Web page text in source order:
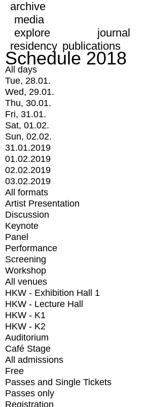
archive
media
explore
journal
residency publications
Schedule 2018
All days
Tue, 28.01.
Wed, 29.01.
Thu, 30.01.
Fri, 31.01.
Sat, 01.02.
Sun, 02.02.
31.01.2019
01.02.2019
02.02.2019
03.02.2019
All formats
Artist Presentation
Discussion
Keynote
Panel
Performance
Screening
Workshop
All venues
HKW - Exhibition Hall 1
HKW - Lecture Hall
HKW - K1
HKW - K2
Auditorium
Café Stage
All admissions
Free
Passes and Single Tickets
Passes only
Registration